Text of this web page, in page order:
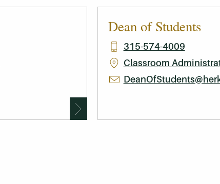
Dean of Students
315-574-4009
Classroom